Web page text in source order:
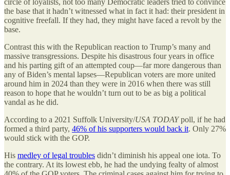
circle of loyalists, not too many Democratic leaders tried to convince
the base that it hadn’t witnessed what in fact it had: their president in
cognitive freefall. If they had, they might have faced a revolt by the
base.
Contrast this with the Republican reaction to Trump’s many and
massive transgressions. Despite his disastrous four years in office
and his parting gift of an attempted coup—far more dangerous than
any of Biden’s mental lapses—Republican voters are more united
around him in 2024 than they were in 2016 when there was still
reason to hope that he wouldn’t turn out to be as big a political
vandal as he did.
According to a 2021 Suffolk University/USA TODAYpoll, if he had
formed a third party, 46% of his supporters would back it. Only 27%
would stick with the GOP.
His medley of legal troubles didn’t diminish his appeal one iota. To
the contrary. At its lowest ebb, he had the undying fealty of almost